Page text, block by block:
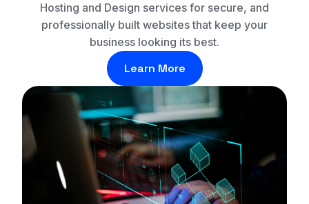
Hosting and Design services for secure, and
professionally built websites that keep your
business looking its best.
Learn More